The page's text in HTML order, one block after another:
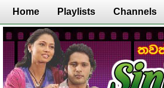
Home Playlists Channels